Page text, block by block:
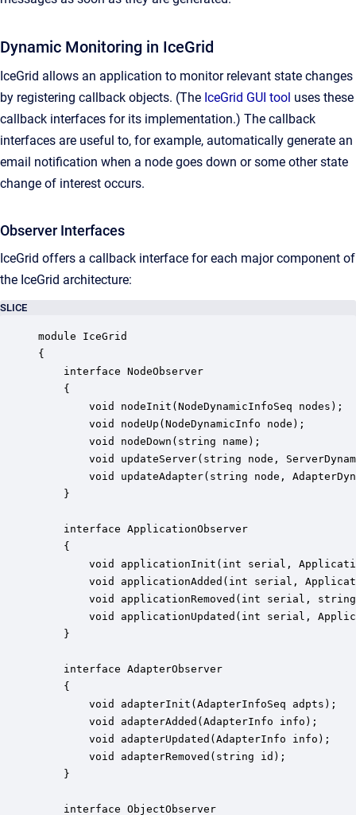
Dynamic Monitoring in IceGrid
IceGrid allows an application to monitor relevant state changes
by registering callback objects. (The IceGrid GUI tool uses these
callback interfaces for its implementation.) The callback
interfaces are useful to, for example, automatically generate an
email notification when a node goes down or some other state
change of interest occurs.
Observer Interfaces
IceGrid offers a callback interface for each major component of
the IceGrid architecture:
SLICE
module IceGrid
{
    interface NodeObserver
    {
void nodeInit(NodeDynamicInfoSeq nodes);
void nodeUp(NodeDynamicInfo node);
void nodeDown(string name);
void updateServer(string node,
void updateAdapter(string node,
    }
    interface ApplicationObserver
    {
void applicationInit(int serial,
void applicationAdded(int serial,
void applicationRemoved(int serial, string
void applicationUpdated(int serial,
    }
    interface AdapterObserver
    {
void adapterInit(AdapterInfoSeq adpts);
void adapterAdded(AdapterInfo info);
void adapterUpdated(AdapterInfo info);
void adapterRemoved(string id);
    }
    interface ObjectObserver